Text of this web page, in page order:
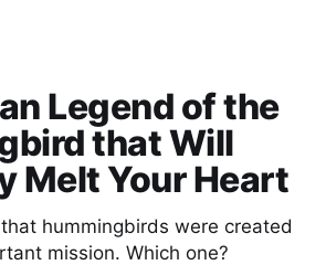
Legend of the
that Will
Melt Your Heart
hummingbirds were created
mission. Which one?